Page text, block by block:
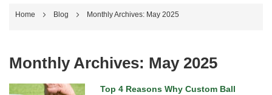
Home Blog Monthly Archives: May 2025
Monthly Archives: May 2025
Top 4 Reasons Why Custom Ball